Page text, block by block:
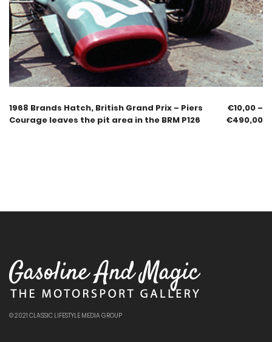
1968 Brands Hatch, British Grand Prix – Piers
Courage leaves the pit area in the BRM P126
€10,00 –
€490,00
© 2021 CLASSIC LIFESTYLE MEDIA GROUP